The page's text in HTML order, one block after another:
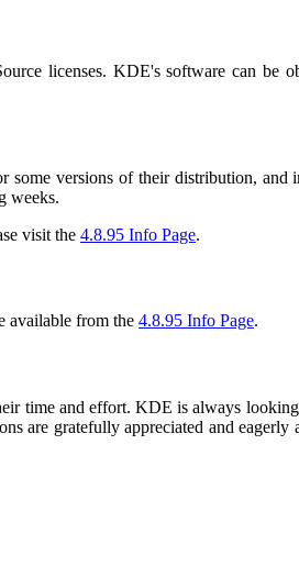
licenses. KDE's software can be
versions of their distribution, and
weeks.
visit the 4.8.95 Info Page.
available from the 4.8.95 Info Page.
time and effort. KDE is always
gratefully appreciated and eagerly